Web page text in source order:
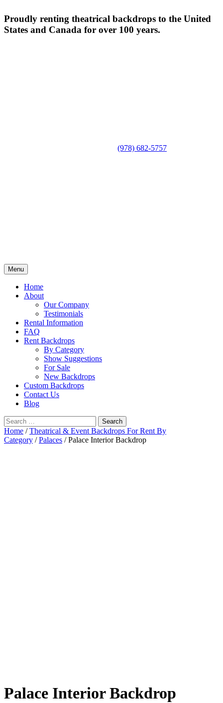
Proudly renting theatrical backdrops to the United
States and Canada for over 100 years.
(978) 682-5757
Menu
content
Home
About
Our Company
Testimonials
Rental Information
FAQ
Rent Backdrops
By Category
Show Suggestions
For Sale
New Backdrops
Custom Backdrops
Contact Us
Blog
Search
for:
Home /Theatrical & Event Backdrops For Rent By
Category /Palaces / Palace Interior Backdrop
Palace Interior Backdrop